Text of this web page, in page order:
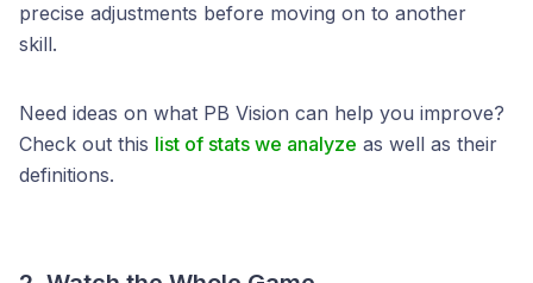
precise adjustments before moving on to another
skill.
Need ideas on what PB Vision can help you improve?
Check out this list of stats we analyze as well as their
definitions.